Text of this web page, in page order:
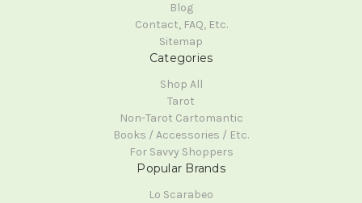
Blog
Contact, FAQ, Etc.
Sitemap
Categories
Shop All
Tarot
Non-Tarot Cartomantic
Books / Accessories / Etc.
For Savvy Shoppers
Popular Brands
Lo Scarabeo